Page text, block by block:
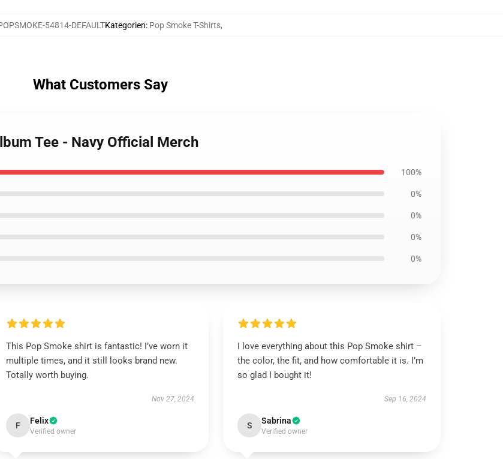
54814-DEFAULTKategorien: Pop Smoke T-Shirts,
What Customers Say
Tee - Navy Official Merch
100%
0%
0%
0%
0%
This Pop Smoke shirt is fantastic! I’ve worn it
multiple times, and it still looks brand new.
Totally worth buying.
Nov 27, 2024
F Felix
Verified owner
I love everything about this Pop Smoke shirt –
the color, the fit, and how comfortable it is. I’m
so glad I bought it!
Sep 16, 2024
S Sabrina
Verified owner